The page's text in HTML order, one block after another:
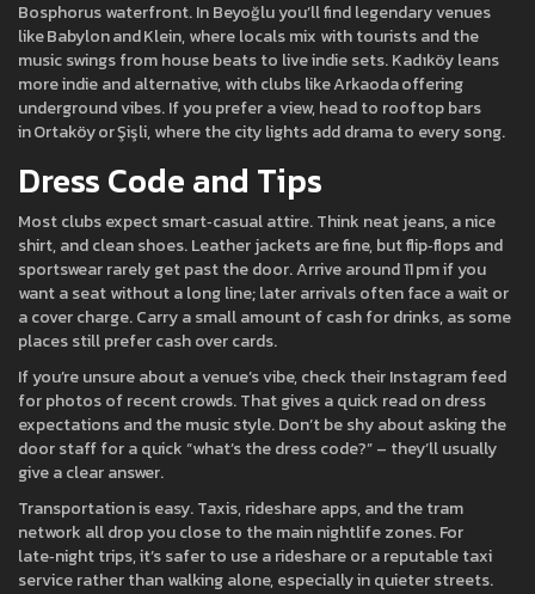
Bosphorus waterfront. In Beyoğlu you’ll find legendary venues
like Babylon and Klein, where locals mix with tourists and the
music swings from house beats to live indie sets. Kadıköy leans
more indie and alternative, with clubs like Arkaoda offering
underground vibes. If you prefer a view, head to rooftop bars
in Ortaköy or Şişli, where the city lights add drama to every song.
Dress Code and Tips
Most clubs expect smart‑casual attire. Think neat jeans, a nice
shirt, and clean shoes. Leather jackets are fine, but flip‑flops and
sportswear rarely get past the door. Arrive around 11 pm if you
want a seat without a long line; later arrivals often face a wait or
a cover charge. Carry a small amount of cash for drinks, as some
places still prefer cash over cards.
If you’re unsure about a venue’s vibe, check their Instagram feed
for photos of recent crowds. That gives a quick read on dress
expectations and the music style. Don’t be shy about asking the
door staff for a quick “what’s the dress code?” – they’ll usually
give a clear answer.
Transportation is easy. Taxis, rideshare apps, and the tram
network all drop you close to the main nightlife zones. For
late‑night trips, it’s safer to use a rideshare or a reputable taxi
service rather than walking alone, especially in quieter streets.